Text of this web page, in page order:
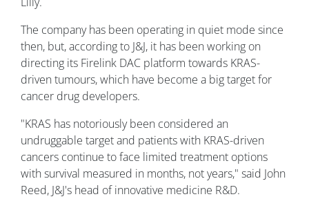
The company has been operating in quiet mode since
then, but, according to J&J, it has been working on
directing its Firelink DAC platform towards KRAS-
driven tumours, which have become a big target for
cancer drug developers.
"KRAS has notoriously been considered an
undruggable target and patients with KRAS-driven
cancers continue to face limited treatment options
with survival measured in months, not years," said John
Reed, J&J's head of innovative medicine R&D.